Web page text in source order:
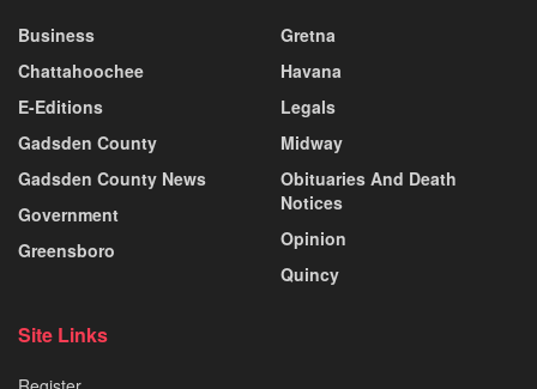
Business
Chattahoochee
E-Editions
Gadsden County
Gadsden County News
Government
Greensboro
Gretna
Havana
Legals
Midway
Obituaries And Death
Notices
Opinion
Quincy
Site Links